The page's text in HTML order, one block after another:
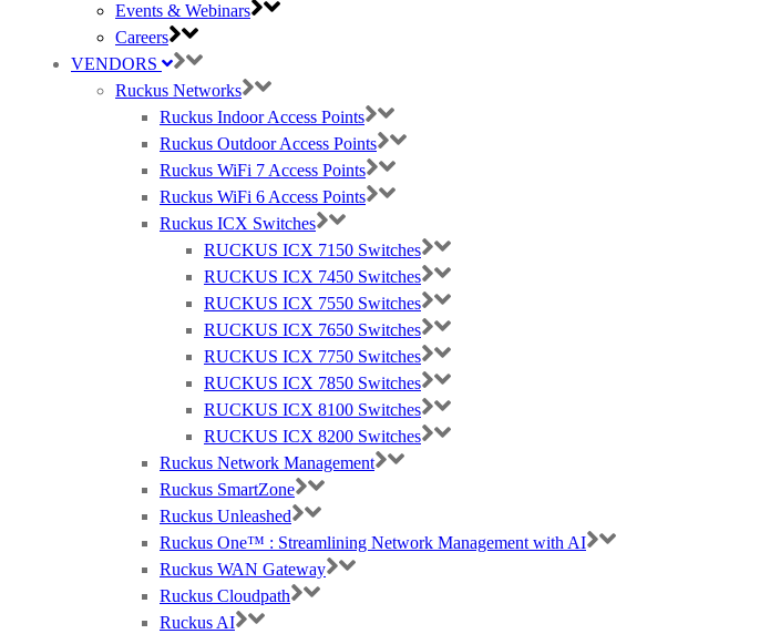
Events & Webinars
Careers
VENDORS
Ruckus Networks
Ruckus Indoor Access Points
Ruckus Outdoor Access Points
Ruckus WiFi 7 Access Points
Ruckus WiFi 6 Access Points
Ruckus ICX Switches
RUCKUS ICX 7150 Switches
RUCKUS ICX 7450 Switches
RUCKUS ICX 7550 Switches
RUCKUS ICX 7650 Switches
RUCKUS ICX 7750 Switches
RUCKUS ICX 7850 Switches
RUCKUS ICX 8100 Switches
RUCKUS ICX 8200 Switches
Ruckus Network Management
Ruckus SmartZone
Ruckus Unleashed
Ruckus One™ : Streamlining Network Management with AI
Ruckus WAN Gateway
Ruckus Cloudpath
Ruckus AI